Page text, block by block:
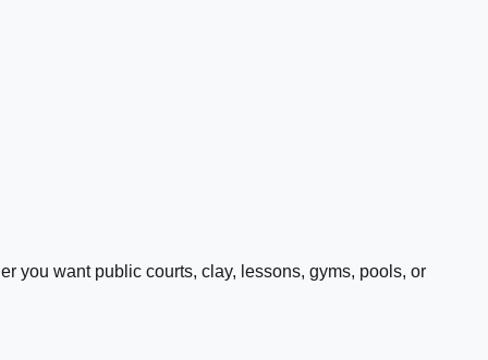
you want public courts, clay, lessons, gyms, pools, or